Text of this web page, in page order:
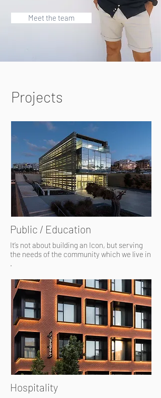
Meet the team
Public / Education
It’s not about building an Icon, but serving
the needs of the community which we live in
.
Hospitality
Projects